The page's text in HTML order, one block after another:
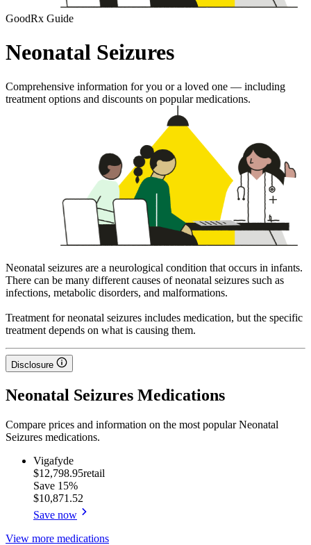
GoodRx Guide
Neonatal Seizures
Comprehensive information for you or a loved one — including
treatment options and discounts on popular medications.
Neonatal seizures are a neurological condition that occurs in infants.
There can be many different causes of neonatal seizures such as
infections, metabolic disorders, and malformations.
Treatment for neonatal seizures includes medication, but the specific
treatment depends on what is causing them.
Disclosure
Neonatal Seizures Medications
Compare prices and information on the most popular Neonatal
Seizures medications.
Vigafyde
$12,798.95retail
Save 15%
$10,871.52
Save now
View more medications